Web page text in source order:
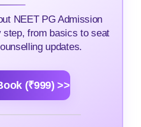
NEET PG Admission
from basics to seat
updates.
(₹999) >>